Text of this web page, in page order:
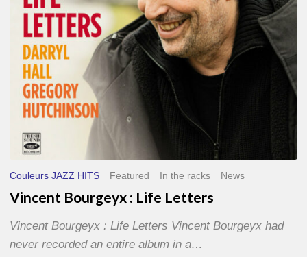
Couleurs JAZZ HITS Featured In the racks News
Vincent Bourgeyx : Life Letters
Vincent Bourgeyx : Life Letters Vincent Bourgeyx had
never recorded an entire album in a…